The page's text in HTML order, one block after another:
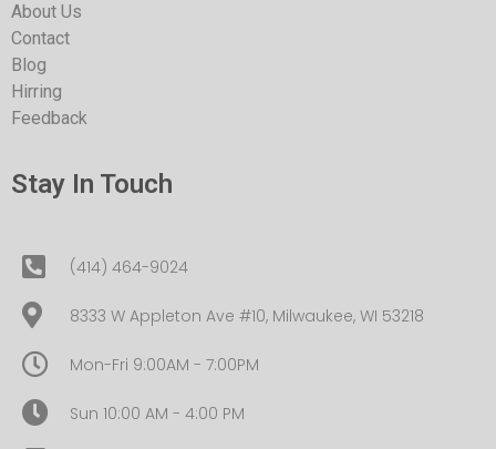
About Us
Contact
Blog
Hirring
Feedback
Stay In Touch
(414) 464-9024
8333 W Appleton Ave #10, Milwaukee, WI 53218
Mon-Fri 9:00AM - 7:00PM
Sun 10:00 AM - 4:00 PM